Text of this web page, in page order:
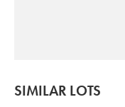
SIMILAR LOTS